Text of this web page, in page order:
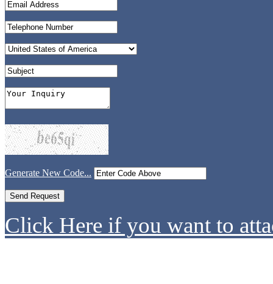
Generate New Code...
Click Here if you want to